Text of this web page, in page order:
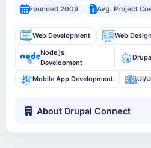
Founded 2009
Avg. Project
Web Development
Web Design
Node.js
Development
Mobile App Development UI/
About Drupal Connect